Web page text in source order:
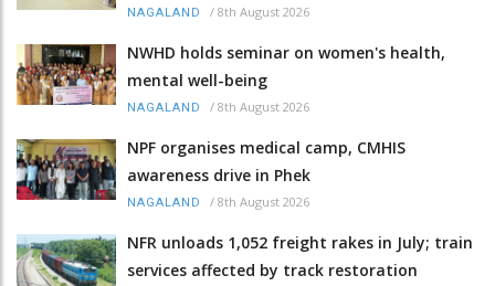
NAGALAND / 8th August 2026
NWHD holds seminar on women's health,
mental well-being
NAGALAND / 8th August 2026
NPF organises medical camp, CMHIS
awareness drive in Phek
NAGALAND / 8th August 2026
NFR unloads 1,052 freight rakes in July; train
services affected by track restoration